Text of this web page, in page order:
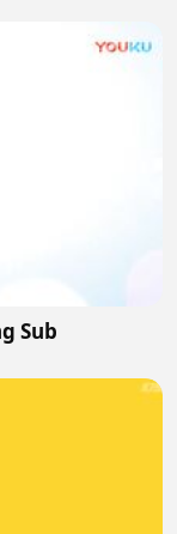
Sub